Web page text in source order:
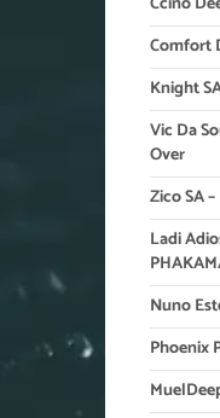
Comfort
Knight
Vic Da
Over
Zico SA
Ladi
Nuno
Phoenix